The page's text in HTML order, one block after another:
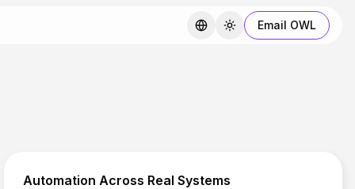
Email OWL
Automation Across Real Systems